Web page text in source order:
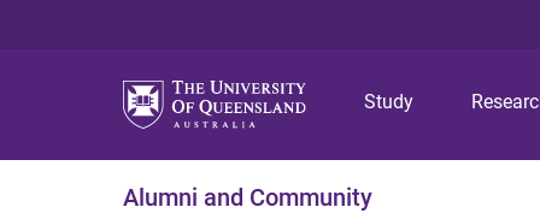
Study
Alumni and Community